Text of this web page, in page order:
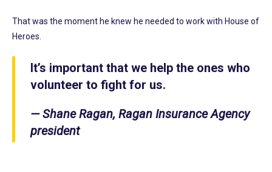
That was the moment he knew he needed to work with House of
Heroes.
It’s important that we help the ones who
volunteer to fight for us.
— Shane Ragan, Ragan Insurance Agency
president